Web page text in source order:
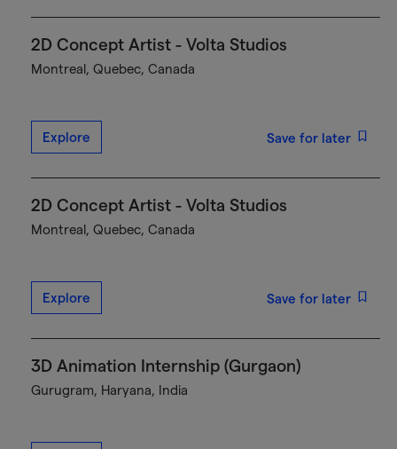
2D Concept Artist - Volta Studios
Montreal, Quebec, Canada
Explore Save for later
2D Concept Artist - Volta Studios
Montreal, Quebec, Canada
Explore Save for later
3D Animation Internship (Gurgaon)
Gurugram, Haryana, India